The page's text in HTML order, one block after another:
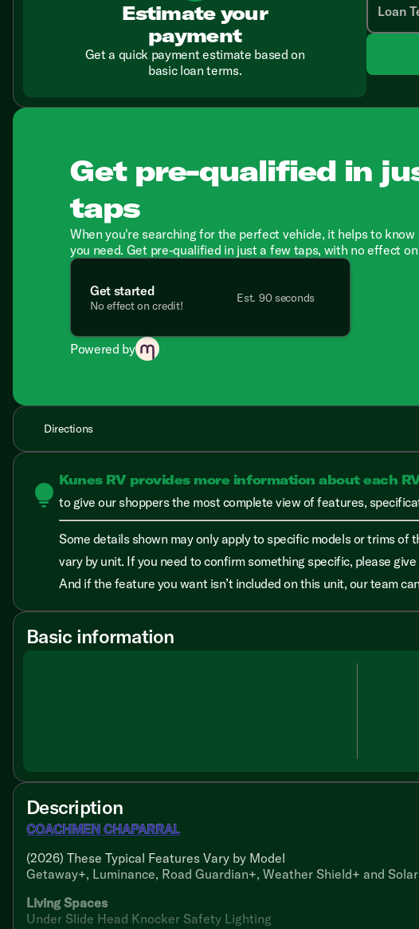
Estimate your
payment
Get a quick payment estimate based on
basic loan terms.
Loan
Get pre-qualified in
taps
When you're searching for the perfect vehicle, it helps to
you need. Get pre-qualified in just a few taps, with no effect
Get started
No effect on credit!
Est. 90 seconds
Powered by
Directions
lightbulb Kunes RV provides more information about each
to give our shoppers the most complete view of features,
Some details shown may only apply to specific models or trims of
vary by unit. If you need to confirm something specific, please
And if the feature you want isn’t included on this unit, our team
Basic information
Description
COACHMEN CHAPARRAL
(2026) These Typical Features Vary by Model
Getaway+, Luminance, Road Guardian+, Weather Shield+ and
Living Spaces
Under Slide Head Knocker Safety Lighting